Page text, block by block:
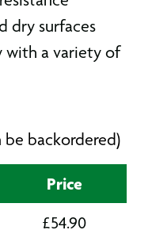
dry surfaces
with a variety of
be backordered)
Price
£54.90